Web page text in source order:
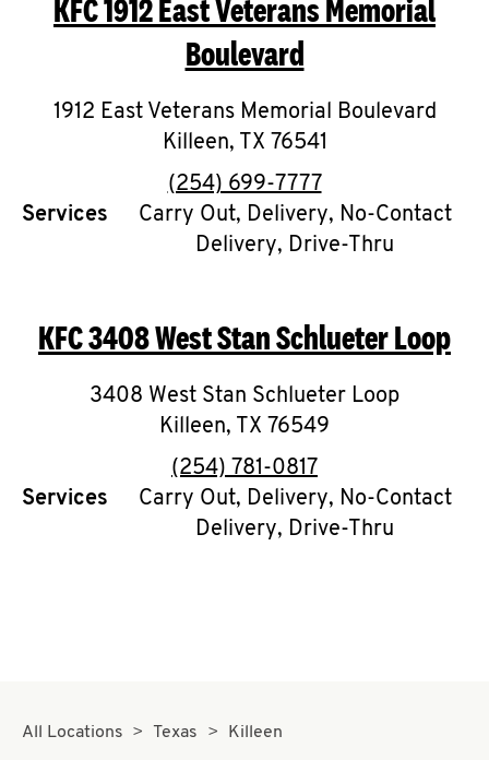
O
K
I
N
My
account
CAREERS
KFC1912 East Veterans Memorial
Boulevard
1912 East Veterans Memorial Boulevard
Killeen, TX 76541
phone
(254) 699-7777
Services
Carry Out, Delivery, No-Contact
Delivery, Drive-Thru
KFC3408 West Stan Schlueter Loop
3408 West Stan Schlueter Loop
Killeen, TX 76549
phone
(254) 781-0817
Services
Carry Out, Delivery, No-Contact
Delivery, Drive-Thru
All Locations Texas Killeen